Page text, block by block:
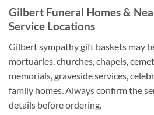
Gilbert Funeral Homes &
Service Locations
Gilbert sympathy gift baskets may
mortuaries, churches, chapels,
memorials, graveside services,
family homes. Always confirm the
details before ordering.